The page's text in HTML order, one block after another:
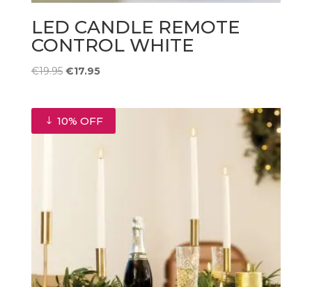
LED CANDLE REMOTE
CONTROL WHITE
€19.95 Original
€19.95.
€17.95Current
€17.95.
10% OFF